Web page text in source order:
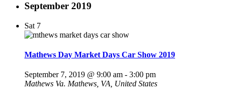
September 2019
Sat 7
Mathews Day Market Days Car Show 2019
September 7, 2019 @ 9:00 am - 3:00 pm
Mathews Va. Mathews, VA, United States